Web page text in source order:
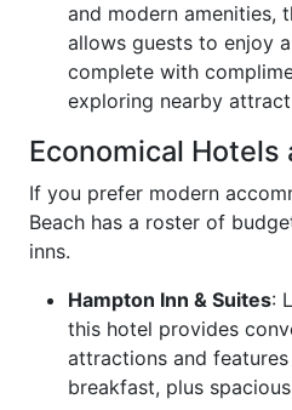
and modern amenities,
allows guests to enjoy
complete with
exploring nearby
Economical Hotels
If you prefer modern
Beach has a roster of
inns.
Hampton Inn & Suites:
this hotel provides
attractions and
breakfast, plus